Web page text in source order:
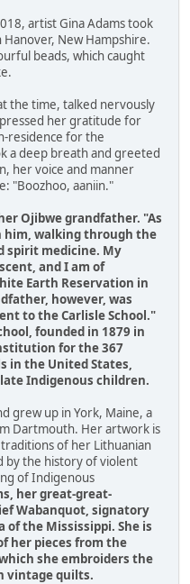
artist Gina Adams took
New Hampshire.
beads, which caught
the time, talked nervously
her gratitude for
residence for the
a deep breath and greeted
her voice and manner
"Boozhoo, aaniin."
Ojibwe grandfather. "As
him, walking through the
spirit medicine. My
and I am of
Earth Reservation in
however, was
to the Carlisle School."
founded in 1879 in
for the 367
in the United States,
Indigenous children.
grew up in York, Maine, a
Dartmouth. Her artwork is
of her Lithuanian
by the history of violent
of Indigenous
her great-great-
Wabanquot, signatory
the Mississippi. She is
her pieces from the
she embroiders the
vintage quilts.